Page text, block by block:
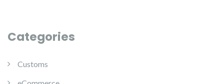
Categories
Customs